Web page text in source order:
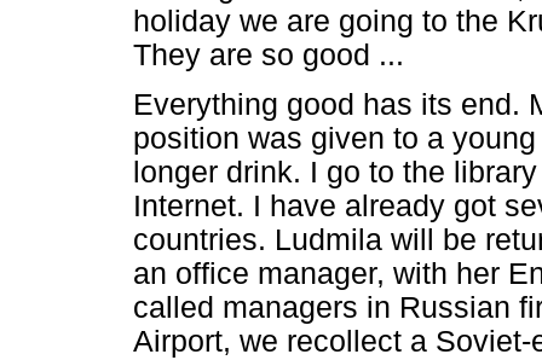
holiday we are going to the
They are so good ...
Everything good has its end.
position was given to a
longer drink. I go to the
Internet. I have already got
countries. Ludmila will be
an office manager, with her
called managers in Russian
Airport, we recollect a Soviet-